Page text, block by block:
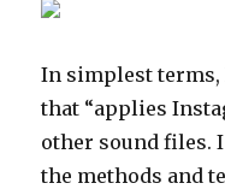
In simplest terms,
that “applies
other sound files.
the methods and